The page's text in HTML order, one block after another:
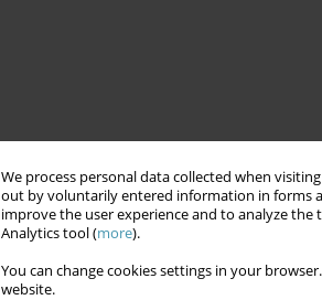
We process personal data collected when
out by voluntarily entered information in forms
improve the user experience and to analyze the
Analytics tool (more).
You can change cookies settings in your
website.